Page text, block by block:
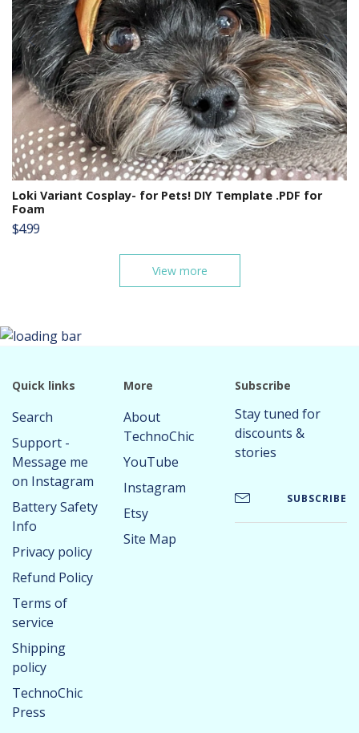
Loki Variant Cosplay- for Pets! DIY Template .PDF for
Foam
$4.99
View more
Quick links
Search
Support -
Message me
on Instagram
Battery Safety
Info
Privacy policy
Refund Policy
Terms of
service
Shipping
policy
TechnoChic
Press
More
About
TechnoChic
YouTube
Instagram
Etsy
Site Map
Subscribe
Stay tuned for
discounts &
stories
SUBSCRIBE